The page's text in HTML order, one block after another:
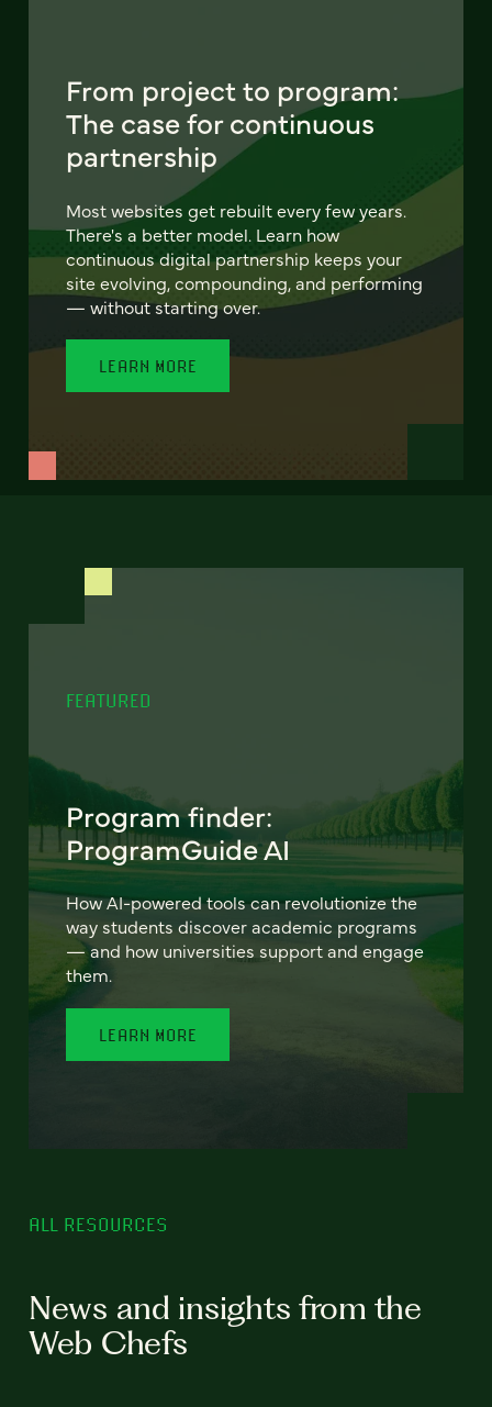
From project to program:
The case for continuous
partnership
Most websites get rebuilt every few years.
There's a better model. Learn how
continuous digital partnership keeps your
site evolving, compounding, and performing
— without starting over.
LEARN MORE
FEATURED
Program finder:
ProgramGuide AI
How AI-powered tools can revolutionize the
way students discover academic programs
— and how universities support and engage
them.
LEARN MORE
ALL RESOURCES
News and insights from the
Web Chefs